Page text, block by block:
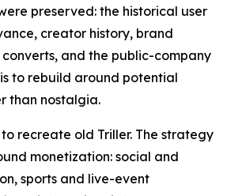
preserved: the historical user
creator history, brand
and the public-company
to rebuild around potential
than nostalgia.
recreate old Triller. The strategy
monetization: social and
sports and live-event